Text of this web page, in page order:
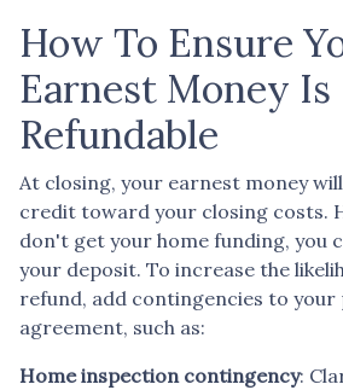
How To Ensure
Earnest Money Is
Refundable
At closing, your earnest money
credit toward your closing costs.
don't get your home funding, you
your deposit. To increase the
refund, add contingencies to your
agreement, such as:
Home inspection contingency: